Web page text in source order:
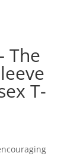
The
T-